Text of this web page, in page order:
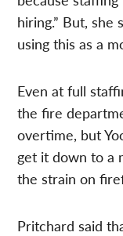
hiring.” But, she
using this as a
Even at full
the fire
overtime, but
get it down to a
the strain on
Pritchard said